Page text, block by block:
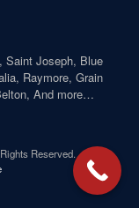
Saint Joseph, Blue
Raymore, Grain
And more…
Reserved.